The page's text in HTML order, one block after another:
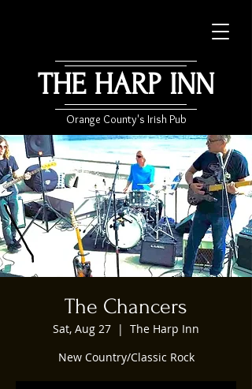
THE HARP INN
Orange County's Irish Pub
The Chancers
Sat, Aug 27
  |
The Harp Inn
New Country/Classic Rock